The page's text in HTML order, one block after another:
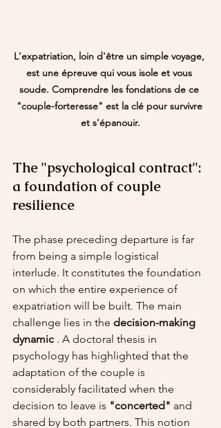
L'expatriation, loin d'être un simple voyage,
est une épreuve qui vous isole et vous
soude. Comprendre les fondations de ce
"couple-forteresse" est la clé pour survivre
et s'épanouir.
The "psychological contract":
a foundation of couple
resilience
The phase preceding departure is far
from being a simple logistical
interlude. It constitutes the foundation
on which the entire experience of
expatriation will be built. The main
challenge lies in the decision-making
dynamic . A doctoral thesis in
psychology has highlighted that the
adaptation of the couple is
considerably facilitated when the
decision to leave is "concerted" and
shared by both partners. This notion